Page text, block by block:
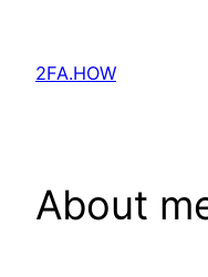
content
2FA.HOW
About